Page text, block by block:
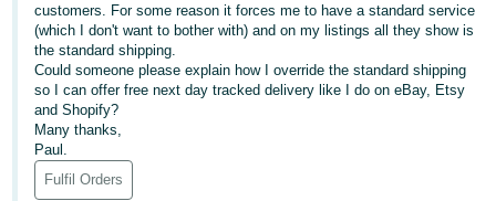
中
文
-
TW
Deutsch
- DE
customers. For some reason it forces me to have a standard service
(which I don't want to bother with) and on my listings all they show is
the standard shipping.
Could someone please explain how I override the standard shipping
so I can offer free next day tracked delivery like I do on eBay, Etsy
and Shopify?
Many thanks,
Paul.
Fulfil Orders